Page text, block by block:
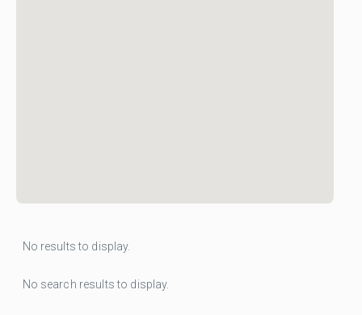
No results to display.
No search results to display.